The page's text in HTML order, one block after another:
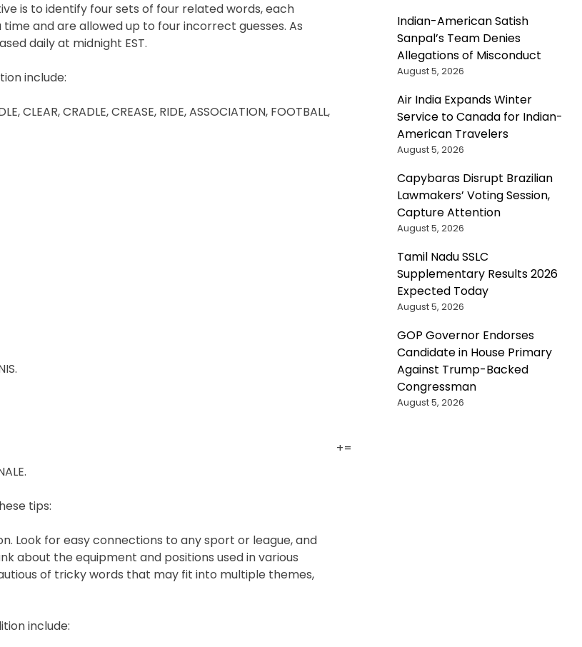
is to identify four sets of four related words, each
and are allowed up to four incorrect guesses. As
daily at midnight EST.
include:
CLEAR, CRADLE, CREASE, RIDE, ASSOCIATION, FOOTBALL,
tips:
Look for easy connections to any sport or league, and
about the equipment and positions used in various
of tricky words that may fit into multiple themes,
include:
Indian-American Satish
Sanpal’s Team Denies
Allegations of Misconduct
August 5, 2026
Air India Expands Winter
Service to Canada for Indian-
American Travelers
August 5, 2026
Capybaras Disrupt Brazilian
Lawmakers’ Voting Session,
Capture Attention
August 5, 2026
Tamil Nadu SSLC
Supplementary Results 2026
Expected Today
August 5, 2026
GOP Governor Endorses
Candidate in House Primary
Against Trump-Backed
Congressman
August 5, 2026
+=